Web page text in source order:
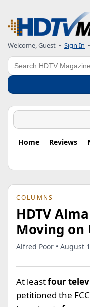
Welcome, Guest • Sign In •
Search
Home Reviews
COLUMNS
HDTV
Moving on
Alfred Poor • August
At leastfour
petitioned the